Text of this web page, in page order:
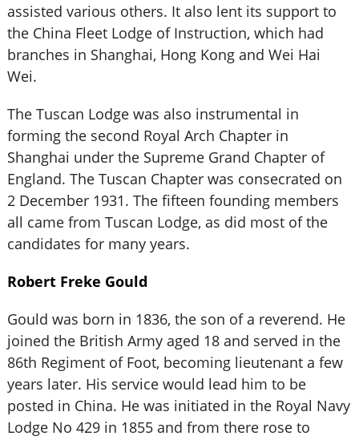
assisted various others. It also lent its support to
the China Fleet Lodge of Instruction, which had
branches in Shanghai, Hong Kong and Wei Hai
Wei.
The Tuscan Lodge was also instrumental in
forming the second Royal Arch Chapter in
Shanghai under the Supreme Grand Chapter of
England. The Tuscan Chapter was consecrated on
2 December 1931. The fifteen founding members
all came from Tuscan Lodge, as did most of the
candidates for many years.
Robert Freke Gould
Gould was born in 1836, the son of a reverend. He
joined the British Army aged 18 and served in the
86th Regiment of Foot, becoming lieutenant a few
years later. His service would lead him to be
posted in China. He was initiated in the Royal Navy
Lodge No 429 in 1855 and from there rose to